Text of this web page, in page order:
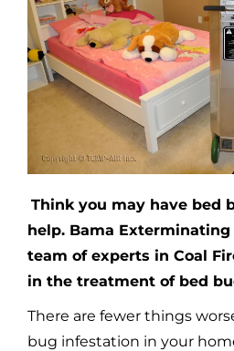
Think you may have bed
help. Bama
team of experts in Coal
in the treatment of bed
There are fewer things
bug infestation in your